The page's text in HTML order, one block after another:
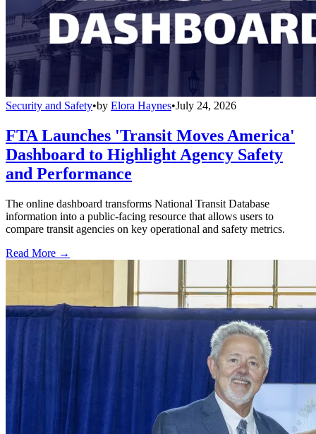
Security and Safety•by Elora Haynes•July 24, 2026
FTA Launches 'Transit Moves America'
Dashboard to Highlight Agency Safety
and Performance
The online dashboard transforms National Transit Database
information into a public-facing resource that allows users to
compare transit agencies on key operational and safety metrics.
Read More →